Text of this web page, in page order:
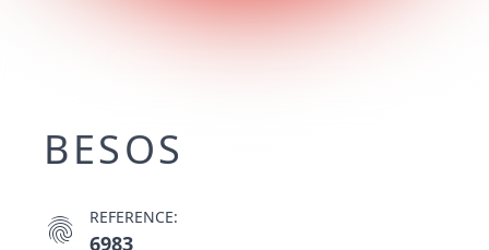
BESOS
fingerprint REFERENCE:
6983